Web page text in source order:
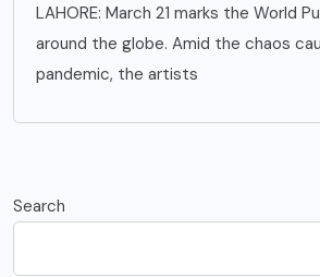
LAHORE: March 21 marks the World
around the globe. Amid the chaos
pandemic, the artists
Search